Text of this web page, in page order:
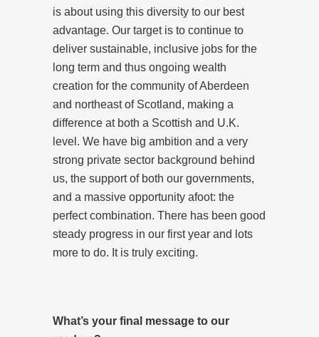
is about using this diversity to our best
advantage. Our target is to continue to
deliver sustainable, inclusive jobs for the
long term and thus ongoing wealth
creation for the community of Aberdeen
and northeast of Scotland, making a
difference at both a Scottish and U.K.
level. We have big ambition and a very
strong private sector background behind
us, the support of both our governments,
and a massive opportunity afoot: the
perfect combination. There has been good
steady progress in our first year and lots
more to do. It is truly exciting.
What’s your final message to our